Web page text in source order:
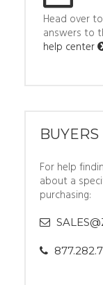
Head over
answers to
help center
BUYERS
For help
about a
purchasing: